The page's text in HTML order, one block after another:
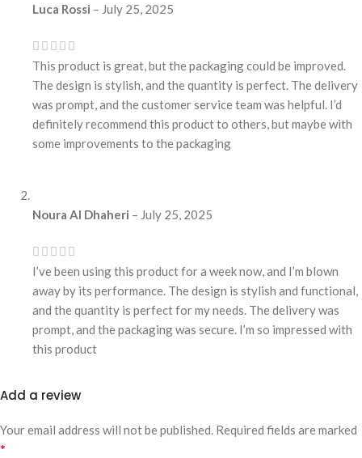
Luca Rossi – July 25, 2025
This product is great, but the packaging could be improved.
The design is stylish, and the quantity is perfect. The delivery
was prompt, and the customer service team was helpful. I’d
definitely recommend this product to others, but maybe with
some improvements to the packaging
Noura Al Dhaheri – July 25, 2025
I’ve been using this product for a week now, and I’m blown
away by its performance. The design is stylish and functional,
and the quantity is perfect for my needs. The delivery was
prompt, and the packaging was secure. I’m so impressed with
this product
Add a review
Your email address will not be published. Required fields are marked
*